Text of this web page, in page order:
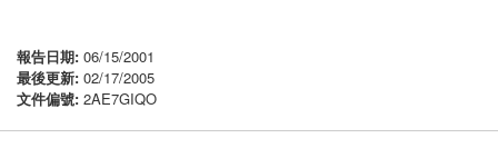
報告日期: 06/15/2001
最後更新: 02/17/2005
文件偏號: 2AE7GIQO